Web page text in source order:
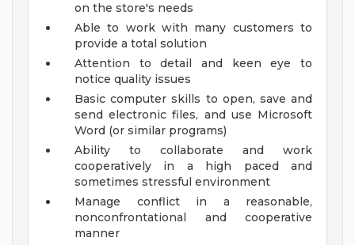
on the store's needs
Able to work with many customers to
provide a total solution
Attention to detail and keen eye to
notice quality issues
Basic computer skills to open, save and
send electronic files, and use Microsoft
Word (or similar programs)
Ability to collaborate and work
cooperatively in a high paced and
sometimes stressful environment
Manage conflict in a reasonable,
nonconfrontational and cooperative
manner